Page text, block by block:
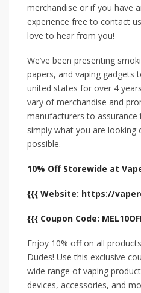
merchandise or if you have
experience free to contact
love to hear from you!
We’ve been presenting
papers, and vaping gadgets
united states for over 4
vary of merchandise and
manufacturers to
simply what you are looking
possible.
10% Off Storewide at
{{{ Website: https://
{{{ Coupon Code:
Enjoy 10% off on all
Dudes! Use this exclusive
wide range of vaping
devices, accessories, and